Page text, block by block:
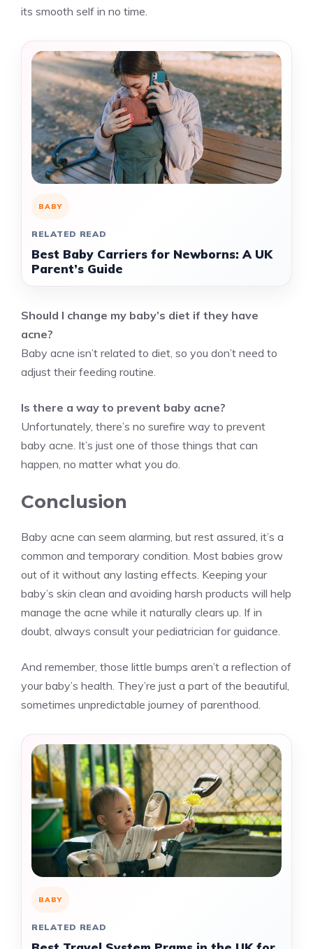
its smooth self in no time.
BABY
RELATED READ
Best Baby Carriers for Newborns: A UK
Parent’s Guide
Should I change my baby’s diet if they have
acne?
Baby acne isn’t related to diet, so you don’t need to
adjust their feeding routine.
Is there a way to prevent baby acne?
Unfortunately, there’s no surefire way to prevent
baby acne. It’s just one of those things that can
happen, no matter what you do.
Conclusion
Baby acne can seem alarming, but rest assured, it’s a
common and temporary condition. Most babies grow
out of it without any lasting effects. Keeping your
baby’s skin clean and avoiding harsh products will help
manage the acne while it naturally clears up. If in
doubt, always consult your pediatrician for guidance.
And remember, those little bumps aren’t a reflection of
your baby’s health. They’re just a part of the beautiful,
sometimes unpredictable journey of parenthood.
BABY
RELATED READ